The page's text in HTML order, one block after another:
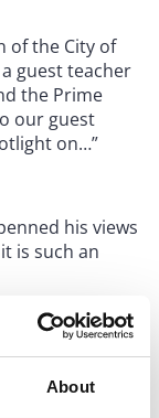
About
of the City of
guest teacher
the Prime
our guest
on…”
his views
is such an
the PDF